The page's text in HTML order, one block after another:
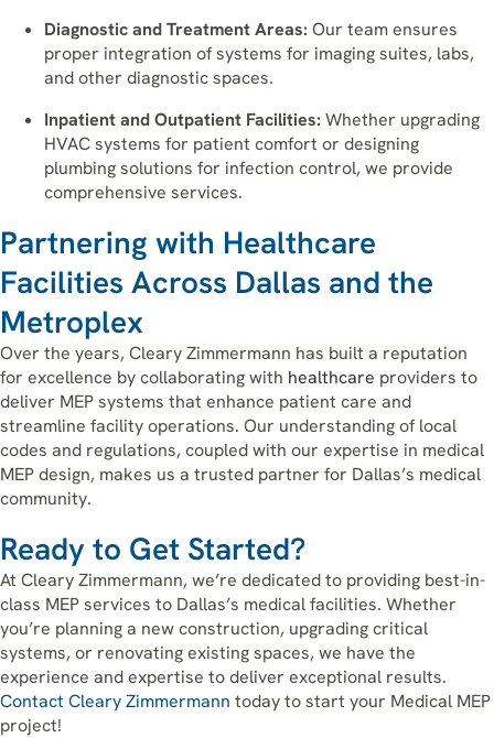
Diagnostic and Treatment Areas: Our team ensures
proper integration of systems for imaging suites, labs,
and other diagnostic spaces.
Inpatient and Outpatient Facilities: Whether upgrading
HVAC systems for patient comfort or designing
plumbing solutions for infection control, we provide
comprehensive services.
Partnering with Healthcare
Facilities Across Dallas and the
Metroplex
Over the years, Cleary Zimmermann has built a reputation
for excellence by collaborating with healthcare providers to
deliver MEP systems that enhance patient care and
streamline facility operations. Our understanding of local
codes and regulations, coupled with our expertise in medical
MEP design, makes us a trusted partner for Dallas’s medical
community.
Ready to Get Started?
At Cleary Zimmermann, we’re dedicated to providing best-in-
class MEP services to Dallas’s medical facilities. Whether
you’re planning a new construction, upgrading critical
systems, or renovating existing spaces, we have the
experience and expertise to deliver exceptional results.
Contact Cleary Zimmermann today to start your Medical MEP
project!